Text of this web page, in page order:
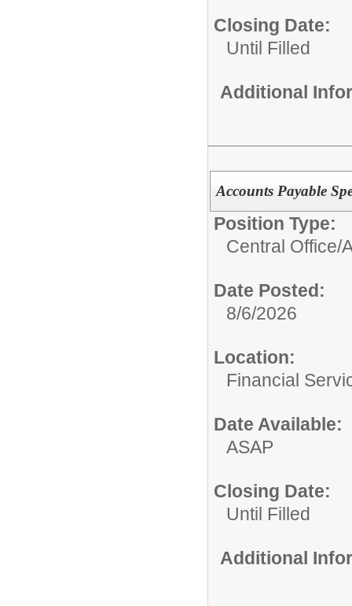
Closing Date:
Until Filled
Additional
Accounts Payable
Position Type:
Central Office/
Date Posted:
8/6/2026
Location:
Financial
Date Available:
ASAP
Closing Date:
Until Filled
Additional